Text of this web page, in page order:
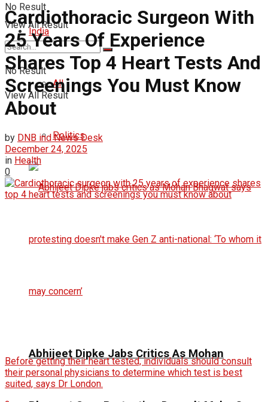
No Result
View All Result
India
All
Politics
Abhijeet Dipke Jabs Critics As Mohan
No Result
View All Result
Cardiothoracic Surgeon With
25 Years Of Experience
Shares Top 4 Heart Tests And
Screenings You Must Know
About
by DNB ind News Desk
December 24, 2025
in Health
0
Before getting their heart tested, individuals should consult
their personal physicians to determine which test is best
suited, says Dr London.